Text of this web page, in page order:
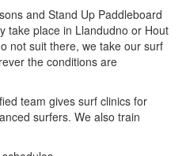
and Stand Up Paddleboard
take place in Llandudno or Hout
not suit there, we take our surf
the conditions are
team gives surf clinics for
surfers. We also train